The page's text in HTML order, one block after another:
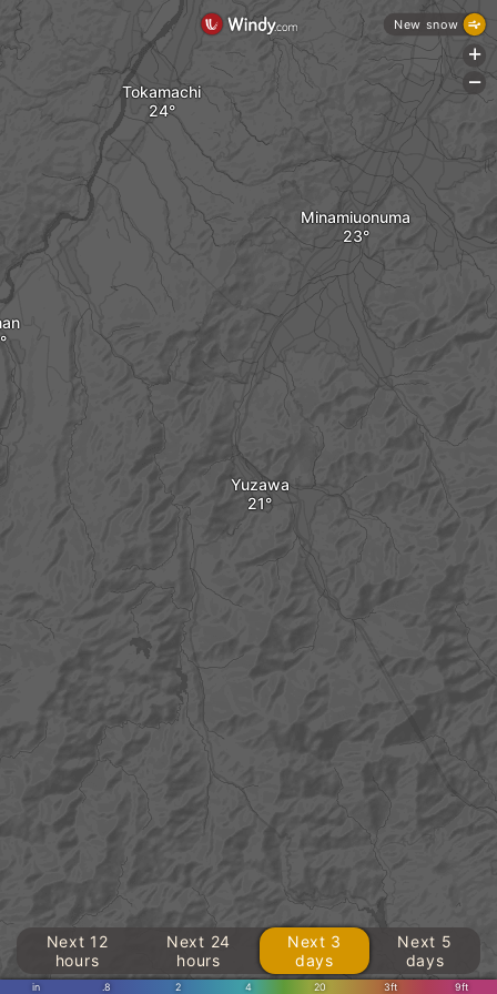
Yuzawa
Tokamachi
Minamiuonuma
in .8 2 4 20 3ft 9ft
Next 12
hours
Next 24
hours
Next 3
days
Next 5
days
New snow
+
-